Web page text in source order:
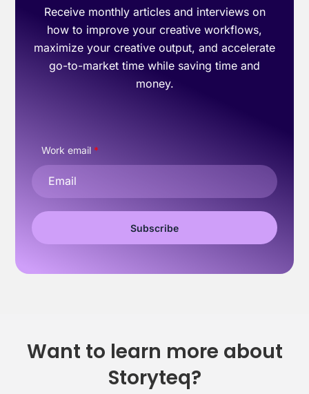
Receive monthly articles and interviews on
how to improve your creative workflows,
maximize your creative output, and accelerate
go-to-market time while saving time and
money.
Work email *
Want to learn more about
Storyteq?